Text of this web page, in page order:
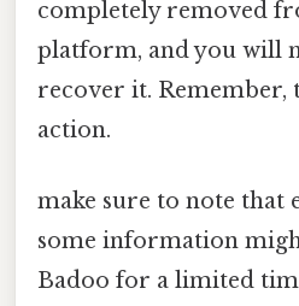
completely removed
platform, and you will
recover it. Remember,
action.
make sure to note that
some information
Badoo for a limited